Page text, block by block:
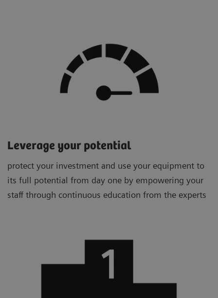
Leverage your potential
protect your investment and use your equipment to
its full potential from day one by empowering your
staff through continuous education from the experts